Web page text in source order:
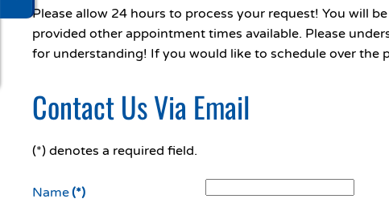
Please allow 24 hours to process your request! You will
provided other appointment times available. Please
for understanding! If you would like to schedule over the
Contact Us Via Email
(*) denotes a required field.
Name(*)